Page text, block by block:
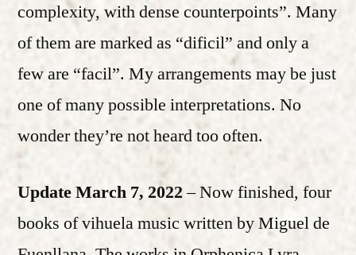
complexity, with dense counterpoints”. Many
of them are marked as “dificil” and only a
few are “facil”. My arrangements may be just
one of many possible interpretations. No
wonder they’re not heard too often.
Update March 7, 2022– Now finished, four
books of vihuela music written by Miguel de